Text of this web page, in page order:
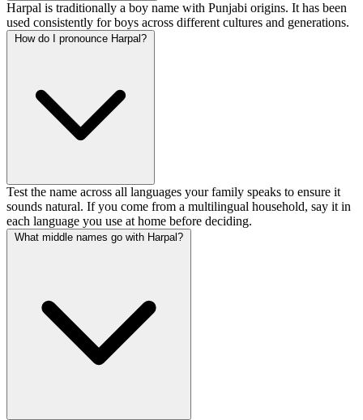
Harpal is traditionally a boy name with Punjabi origins. It has been
used consistently for boys across different cultures and generations.
How do I pronounce Harpal?
Test the name across all languages your family speaks to ensure it
sounds natural. If you come from a multilingual household, say it in
each language you use at home before deciding.
What middle names go with Harpal?